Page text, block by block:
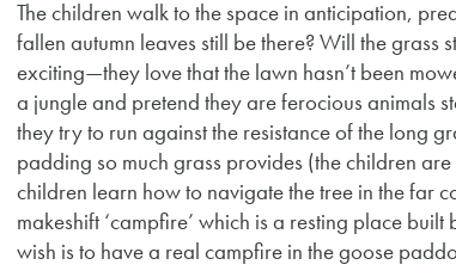
The children walk to the space in anticipation,
fallen autumn leaves still be there? Will the grass
exciting—they love that the lawn hasn’t been
a jungle and pretend they are ferocious animals
they try to run against the resistance of the long
padding so much grass provides (the children
children learn how to navigate the tree in the far
makeshift ‘campfire’ which is a resting place
wish is to have a real campfire in the goose